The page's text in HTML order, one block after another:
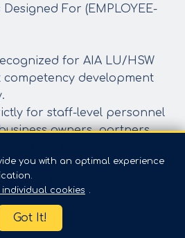
For (EMPLOYEE-
for AIA LU/HSW
development
for staff-level personnel
owners, partners,
or their relatives.
Members
by architecture
you with an optimal experience
cookies .
Got It!